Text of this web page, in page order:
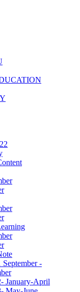
September -
January-April